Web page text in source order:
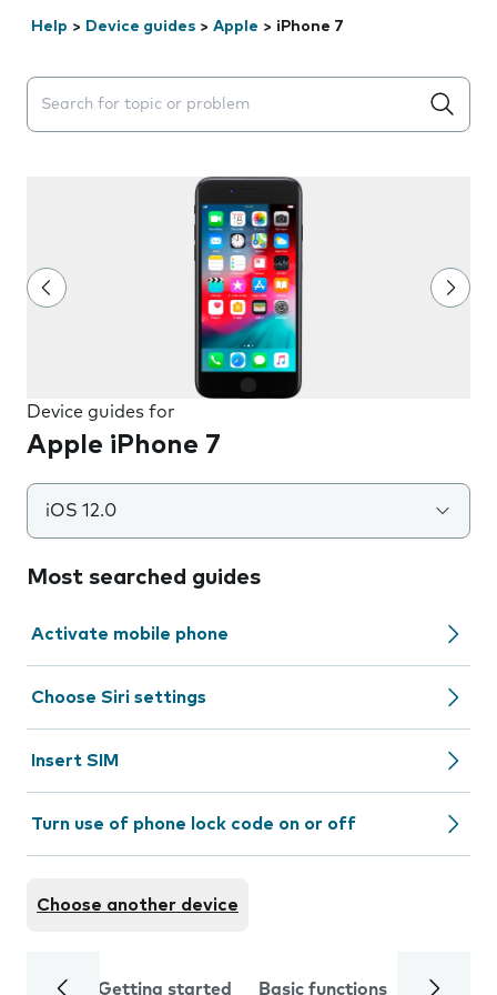
Help > Device guides > Apple > iPhone 7
Search suggestions will appear below the field as you
Device guides for
Apple iPhone 7
iOS 12.0
Most searched guides
Activate mobile phone
Choose Siri settings
Insert SIM
Turn use of phone lock code on or off
Choose another device
Getting started Basic functions Calls